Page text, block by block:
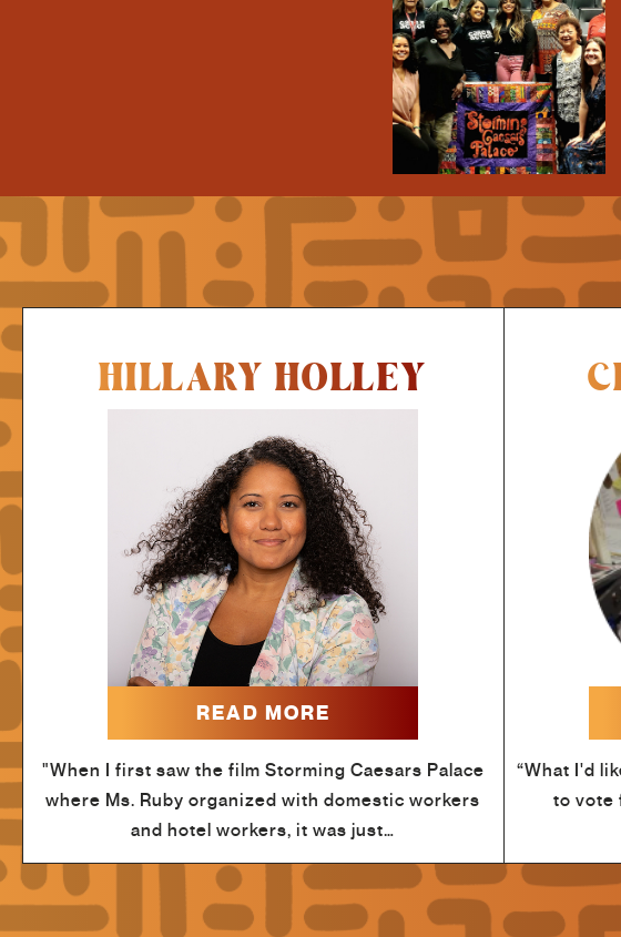
HILLARY HOLLEY
READ MORE
"When I first saw the film Storming Caesars Palace
where Ms. Ruby organized with domestic workers
and hotel workers, it was just…
“What I'd
to vote